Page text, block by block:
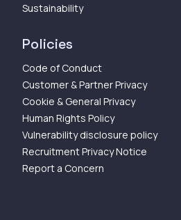
Sustainability
Policies
Code of Conduct
Customer & Partner Privacy
Cookie & General Privacy
Human Rights Policy
Vulnerability disclosure policy
Recruitment Privacy Notice
Report a Concern